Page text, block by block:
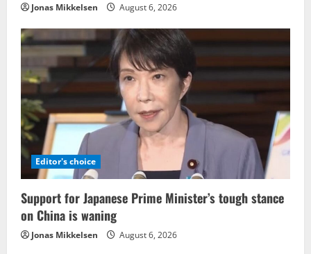
Jonas Mikkelsen August 6, 2026
Editor's choice
Support for Japanese Prime Minister’s tough stance
on China is waning
Jonas Mikkelsen August 6, 2026